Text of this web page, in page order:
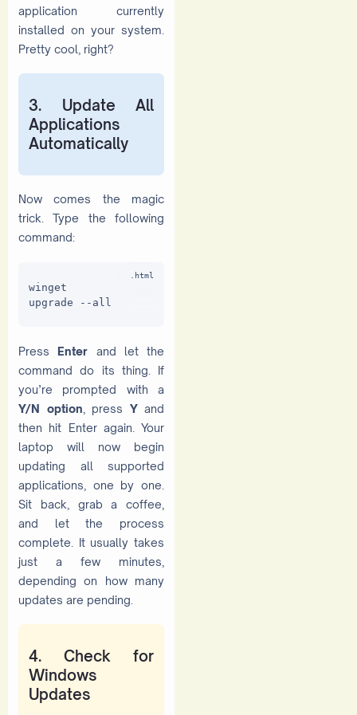
application currently
installed on your system.
Pretty cool, right?
3. Update All
Applications
Automatically
Now comes the magic
trick. Type the following
command:
winget
upgrade --all
Press Enter and let the
command do its thing. If
you’re prompted with a
Y/N option, press Yand
then hit Enter again. Your
laptop will now begin
updating all supported
applications, one by one.
Sit back, grab a coffee,
and let the process
complete. It usually takes
just a few minutes,
depending on how many
updates are pending.
4. Check for
Windows
Updates